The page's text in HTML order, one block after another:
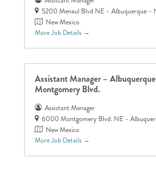
5200 Menaul Blvd NE – Albuquerque –
New Mexico
More Job Details
Assistant Manager –
Montgomery Blvd.
Assistant Manager
6000 Montgomery Blvd. NE –
New Mexico
More Job Details